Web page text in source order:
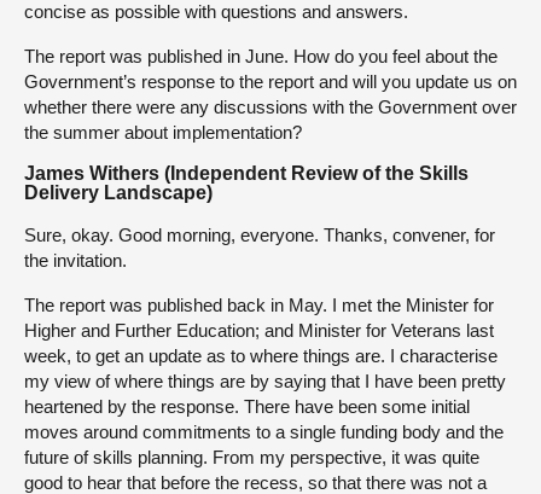
concise as possible with questions and answers.
The report was published in June. How do you feel about the
Government’s response to the report and will you update us on
whether there were any discussions with the Government over
the summer about implementation?
James Withers (Independent Review of the Skills
Delivery Landscape)
Sure, okay. Good morning, everyone. Thanks, convener, for
the invitation.
The report was published back in May. I met the Minister for
Higher and Further Education; and Minister for Veterans last
week, to get an update as to where things are. I characterise
my view of where things are by saying that I have been pretty
heartened by the response. There have been some initial
moves around commitments to a single funding body and the
future of skills planning. From my perspective, it was quite
good to hear that before the recess, so that there was not a